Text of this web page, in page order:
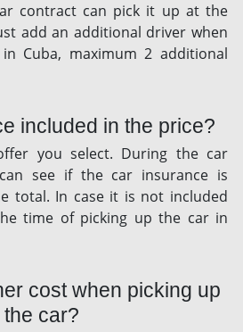
contract can pick it up at the
add an additional driver when
Cuba, maximum 2 additional
included in the price?
you select. During the car
see if the car insurance is
total. In case it is not included
time of picking up the car in
cost when picking up
the car?